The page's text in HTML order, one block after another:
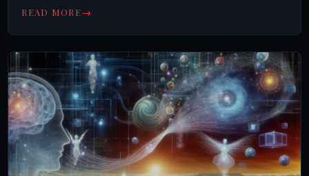
READ MORE→